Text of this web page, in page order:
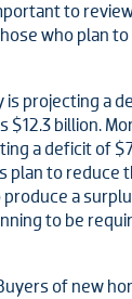
to
who plan
is projecting a
$12.3 billion.
a deficit of
plan to reduce
a
to be
of new